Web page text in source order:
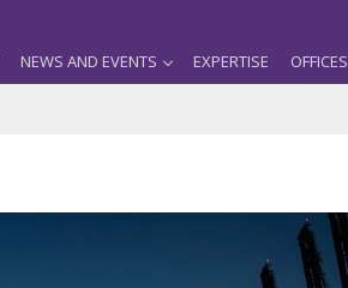
NEWS AND EVENTS EXPERTISE OFFICES